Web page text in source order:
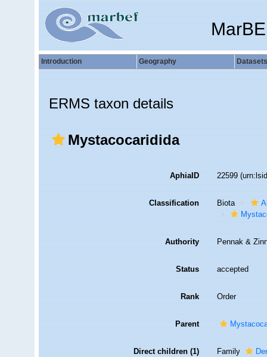
Introduction Geography Datasets
ERMS taxon details
Mystacocaridida
AphiaID 22599
Classification Biota
Authority Pennak &
Status accepted
Rank Order
Parent
Direct children (1) Family